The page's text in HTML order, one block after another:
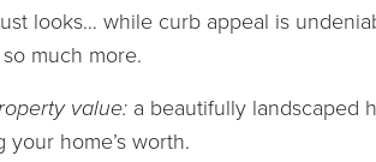
looks… while curb appeal is
much more.
value: a beautifully landscaped
home’s worth.